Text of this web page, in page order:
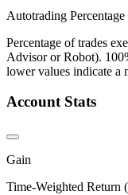
Autotrading Percentage
Percentage of trades
Advisor or Robot).
lower values indicate a
Account Stats
Gain
Time-Weighted Return